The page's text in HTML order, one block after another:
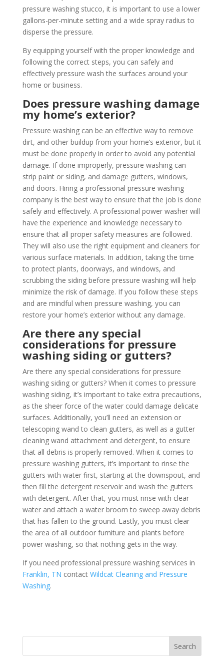
pressure washing stucco, it is important to use a lower
gallons-per-minute setting and a wide spray radius to
disperse the pressure.
By equipping yourself with the proper knowledge and
following the correct steps, you can safely and
effectively pressure wash the surfaces around your
home or business.
Does pressure washing damage
my home’s exterior?
Pressure washing can be an effective way to remove
dirt, and other buildup from your home’s exterior, but it
must be done properly in order to avoid any potential
damage. If done improperly, pressure washing can
strip paint or siding, and damage gutters, windows,
and doors. Hiring a professional pressure washing
company is the best way to ensure that the job is done
safely and effectively. A professional power washer will
have the experience and knowledge necessary to
ensure that all proper safety measures are followed.
They will also use the right equipment and cleaners for
various surface materials. In addition, taking the time
to protect plants, doorways, and windows, and
scrubbing the siding before pressure washing will help
minimize the risk of damage. If you follow these steps
and are mindful when pressure washing, you can
restore your home’s exterior without any damage.
Are there any special
considerations for pressure
washing siding or gutters?
Are there any special considerations for pressure
washing siding or gutters? When it comes to pressure
washing siding, it’s important to take extra precautions,
as the sheer force of the water could damage delicate
surfaces. Additionally, you’ll need an extension or
telescoping wand to clean gutters, as well as a gutter
cleaning wand attachment and detergent, to ensure
that all debris is properly removed. When it comes to
pressure washing gutters, it’s important to rinse the
gutters with water first, starting at the downspout, and
then fill the detergent reservoir and wash the gutters
with detergent. After that, you must rinse with clear
water and attach a water broom to sweep away debris
that has fallen to the ground. Lastly, you must clear
the area of all outdoor furniture and plants before
power washing, so that nothing gets in the way.
If you need professional pressure washing services in
Franklin, TN contact Wildcat Cleaning and Pressure
Washing.
Search